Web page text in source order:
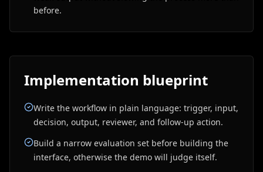
before.
Implementation blueprint
Write the workflow in plain language: trigger, input,
decision, output, reviewer, and follow-up action.
Build a narrow evaluation set before building the
interface, otherwise the demo will judge itself.